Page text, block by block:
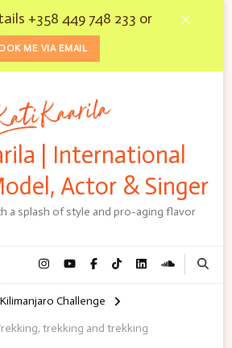
+358 449 748 233 or
ME VIA EMAIL
| International
Actor & Singer
a splash of style and pro-aging flavor
Kilimanjaro Challenge
trekking and trekking